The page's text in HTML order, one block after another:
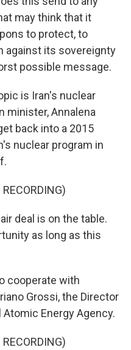
may think that it
to protect, to
against its sovereignty
possible message.
is Iran's nuclear
minister, Annalena
back into a 2015
nuclear program in
deal is on the table.
as long as this
cooperate with
Grossi, the Director
Energy Agency.